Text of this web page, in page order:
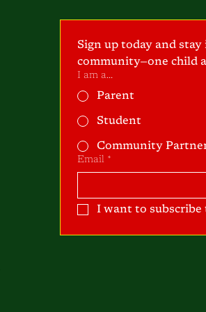
Sign up today and
community—one child
I am a...
Parent
Student
Community
Email *
I want to